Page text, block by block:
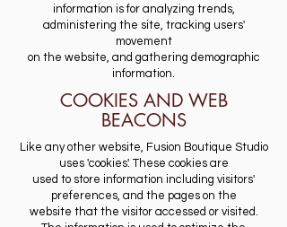
information is for analyzing trends,
administering the site, tracking users'
movement
on the website, and gathering demographic
information.
COOKIES AND WEB
BEACONS
Like any other website, Fusion Boutique Studio
uses 'cookies'. These cookies are
used to store information including visitors'
preferences, and the pages on the
website that the visitor accessed or visited.